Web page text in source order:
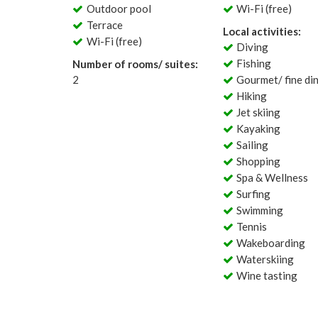
Outdoor pool
Terrace
Wi-Fi (free)
Number of rooms/ suites:
2
Wi-Fi (free)
Local activities:
Diving
Fishing
Gourmet/ fine
Hiking
Jet skiing
Kayaking
Sailing
Shopping
Spa & Wellness
Surfing
Swimming
Tennis
Wakeboarding
Waterskiing
Wine tasting